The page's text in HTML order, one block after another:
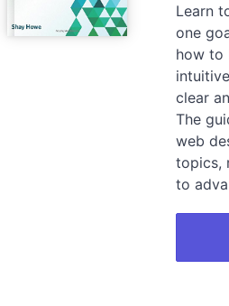
Learn
one
how to
clear
The
web
topics,
to